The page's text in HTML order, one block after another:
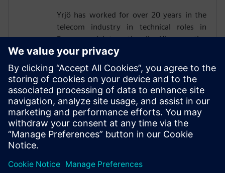
Yrjö has worked for over 20 years in the
telecom industry in technical roles in
Europe and Internationally. His expertise
are air interface and digital baseband, UE
testing and technology R&D. He is
experienced in firmware and pre-silicon
verification. Last several years, he has
worked in O-RAN technical marketing,
following the developments in Siemens
worldwide customer base.Yrjö holds a
Master of Science degree.